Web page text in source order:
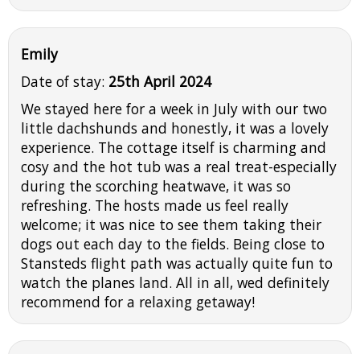
Emily
Date of stay: 25th April 2024
We stayed here for a week in July with our two
little dachshunds and honestly, it was a lovely
experience. The cottage itself is charming and
cosy and the hot tub was a real treat-especially
during the scorching heatwave, it was so
refreshing. The hosts made us feel really
welcome; it was nice to see them taking their
dogs out each day to the fields. Being close to
Stansteds flight path was actually quite fun to
watch the planes land. All in all, wed definitely
recommend for a relaxing getaway!